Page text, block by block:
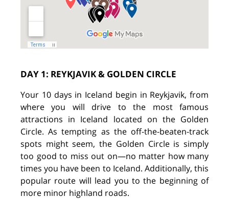
DAY 1: REYKJAVIK & GOLDEN CIRCLE
Your 10 days in Iceland begin in Reykjavik, from
where you will drive to the most famous
attractions in Iceland located on the Golden
Circle. As tempting as the off-the-beaten-track
spots might seem, the Golden Circle is simply
too good to miss out on—no matter how many
times you have been to Iceland. Additionally, this
popular route will lead you to the beginning of
more minor highland roads.